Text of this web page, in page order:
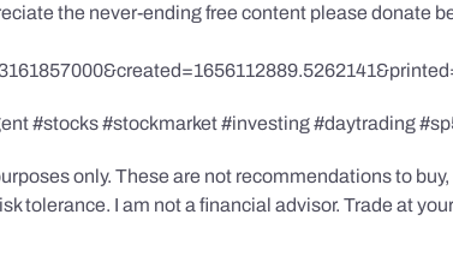
the never-ending free content please donate
#stocks #stockmarket #investing #daytrading
only. These are not recommendations to
tolerance. I am not a financial advisor. Trade at